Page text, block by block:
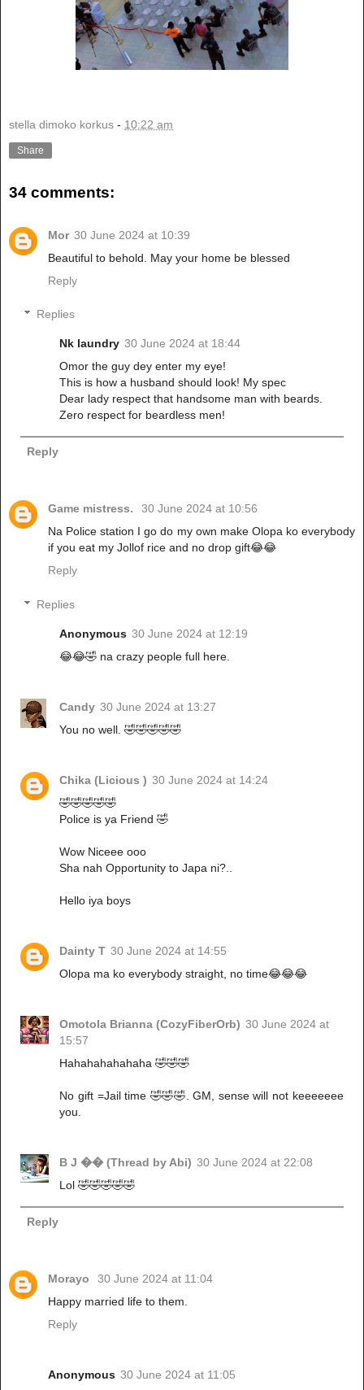
stella dimoko korkus - 10:22 am
Share
34 comments:
Mor 30 June 2024 at 10:39
Beautiful to behold. May your home be blessed
Reply
Replies
Nk laundry 30 June 2024 at 18:44
Omor the guy dey enter my eye!
This is how a husband should look! My spec
Dear lady respect that handsome man with beards.
Zero respect for beardless men!
Reply
Game mistress.
30 June 2024 at 10:56
Na Police station I go do my own make Olopa ko everybody
if you eat my Jollof rice and no drop gift😂😂
Reply
Replies
Anonymous 30 June 2024 at 12:19
😂😂🤣 na crazy people full here.
Candy 30 June 2024 at 13:27
You no well. 🤣🤣🤣🤣🤣
Chika (Licious ) 30 June 2024 at 14:24
🤣🤣🤣🤣🤣
Police is ya Friend 🤣
Wow Niceee ooo
Sha nah Opportunity to Japa ni?..
Hello iya boys
Dainty T 30 June 2024 at 14:55
Olopa ma ko everybody straight, no time😂😂😂
Omotola Brianna (CozyFiberOrb) 30 June 2024 at
15:57
Hahahahahahaha 🤣🤣🤣
No gift =Jail time 🤣🤣🤣. GM, sense will not keeeeeee
you.
B J �� (Thread by Abi) 30 June 2024 at 22:08
Lol 🤣🤣🤣🤣🤣
Reply
Morayo
30 June 2024 at 11:04
Happy married life to them.
Reply
Anonymous 30 June 2024 at 11:05